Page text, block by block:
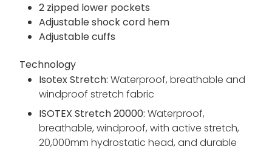
2 zipped lower pockets
Adjustable shock cord hem
Adjustable cuffs
Technology
Isotex Stretch: Waterproof, breathable and
windproof stretch fabric
ISOTEX Stretch 20000: Waterproof,
breathable, windproof, with active stretch,
20,000mm hydrostatic head, and durable